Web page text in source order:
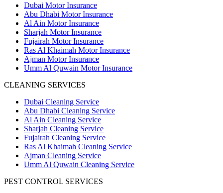
Dubai Motor Insurance
Abu Dhabi Motor Insurance
Al Ain Motor Insurance
Sharjah Motor Insurance
Fujairah Motor Insurance
Ras Al Khaimah Motor Insurance
Ajman Motor Insurance
Umm Al Quwain Motor Insurance
CLEANING SERVICES
Dubai Cleaning Service
Abu Dhabi Cleaning Service
Al Ain Cleaning Service
Sharjah Cleaning Service
Fujairah Cleaning Service
Ras Al Khaimah Cleaning Service
Ajman Cleaning Service
Umm Al Quwain Cleaning Service
PEST CONTROL SERVICES